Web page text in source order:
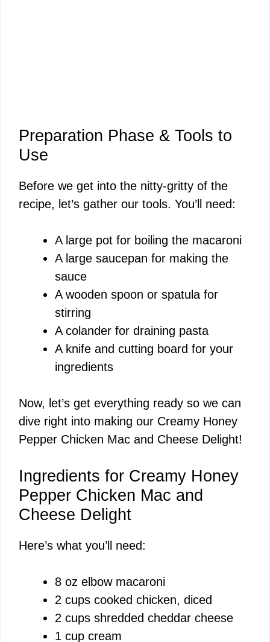
Preparation Phase & Tools to
Use
Before we get into the nitty-gritty of the
recipe, let’s gather our tools. You’ll need:
A large pot for boiling the macaroni
A large saucepan for making the
sauce
A wooden spoon or spatula for
stirring
A colander for draining pasta
A knife and cutting board for your
ingredients
Now, let’s get everything ready so we can
dive right into making our Creamy Honey
Pepper Chicken Mac and Cheese Delight!
Ingredients for Creamy Honey
Pepper Chicken Mac and
Cheese Delight
Here’s what you’ll need:
8 oz elbow macaroni
2 cups cooked chicken, diced
2 cups shredded cheddar cheese
1 cup cream